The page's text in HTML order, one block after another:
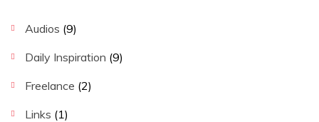
Audios (9)
Daily Inspiration (9)
Freelance (2)
Links (1)